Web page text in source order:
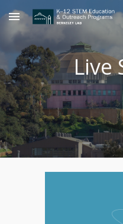
Skip to main content
Live